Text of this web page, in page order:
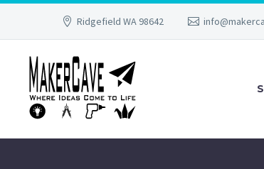
Ridgefield WA 98642